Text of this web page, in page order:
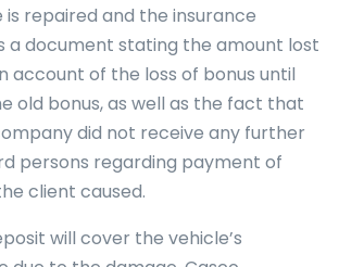
repaired and the insurance
a document stating the amount lost
account of the loss of bonus until
old bonus, as well as the fact that
did not receive any further
persons regarding payment of
client caused.
will cover the vehicle’s